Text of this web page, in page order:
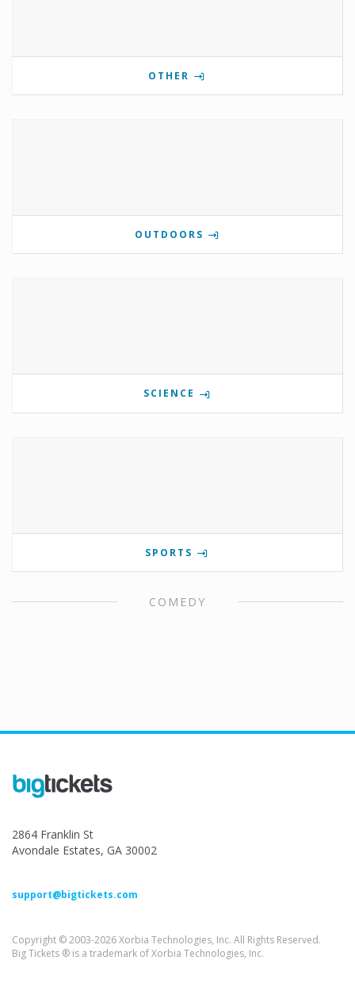
OTHER
OUTDOORS
SCIENCE
SPORTS
COMEDY
2864 Franklin St
Avondale Estates, GA 30002
support@bigtickets.com
Copyright © 2003-2026 Xorbia Technologies, Inc. All Rights Reserved.
Big Tickets ® is a trademark of Xorbia Technologies, Inc.